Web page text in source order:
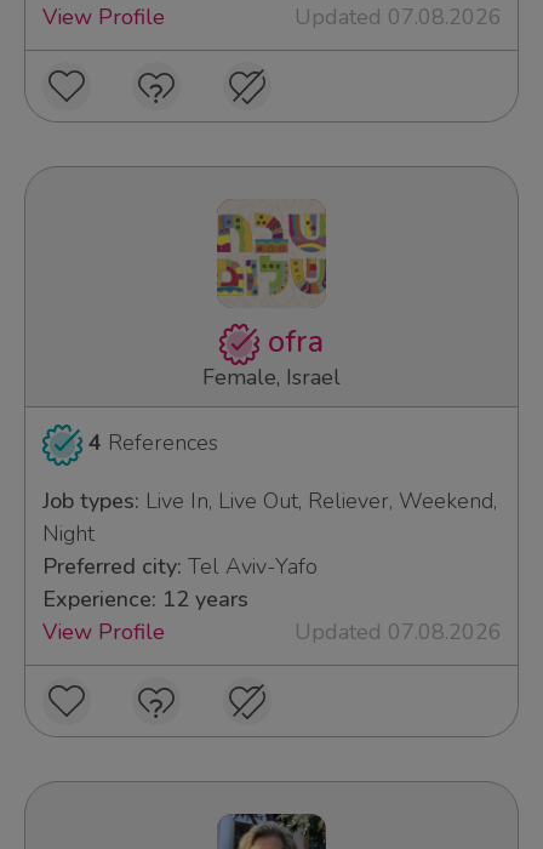
View Profile
Updated 07.08.2026
ofra
Female, Israel
4 References
Job types: Live In, Live Out, Reliever, Weekend,
Night
Preferred city: Tel Aviv-Yafo
Experience: 12 years
View Profile
Updated 07.08.2026